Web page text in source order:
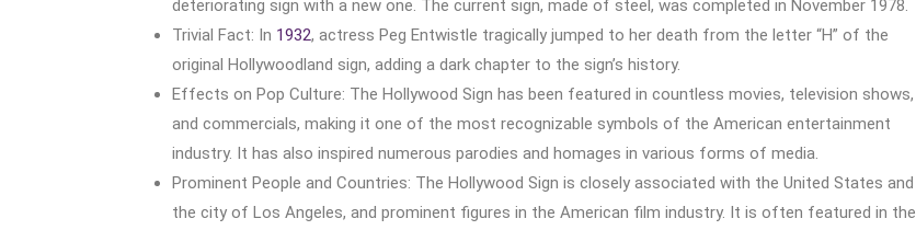
deteriorating sign with a new one. The current sign, made of steel, was completed in November 1978.
Trivial Fact: In 1932, actress Peg Entwistle tragically jumped to her death from the letter “H” of the
original Hollywoodland sign, adding a dark chapter to the sign’s history.
Effects on Pop Culture: The Hollywood Sign has been featured in countless movies, television shows,
and commercials, making it one of the most recognizable symbols of the American entertainment
industry. It has also inspired numerous parodies and homages in various forms of media.
Prominent People and Countries: The Hollywood Sign is closely associated with the United States and
the city of Los Angeles, and prominent figures in the American film industry. It is often featured in the